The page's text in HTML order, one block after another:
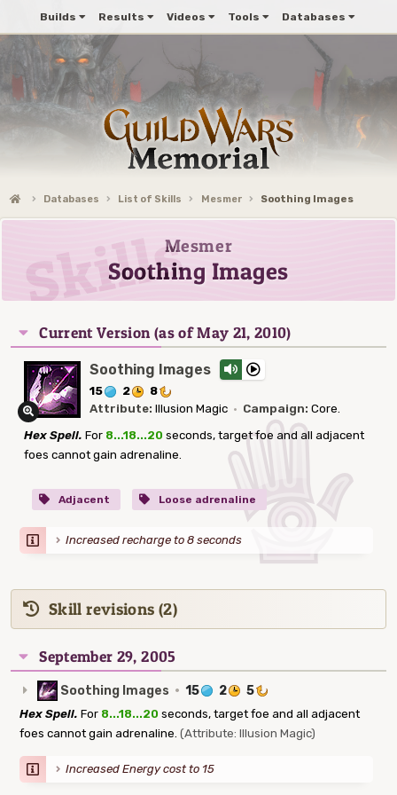
Builds Results Videos Tools Databases
Databases List of Skills Mesmer Soothing Images
Mesmer
Soothing Images
Current Version (as of May 21, 2010)
Soothing Images
15 2
8
Attribute: Illusion Magic · Campaign: Core.
Hex Spell. For 8...18...20 seconds, target foe and all adjacent
foes cannot gain adrenaline.
Adjacent Loose adrenaline
Increased recharge to 8 seconds
Skill revisions (2)
September 29, 2005
Soothing Images · 15 2 5
Hex Spell. For 8...18...20 seconds, target foe and all adjacent
foes cannot gain adrenaline. (Attribute: Illusion Magic)
Increased Energy cost to 15